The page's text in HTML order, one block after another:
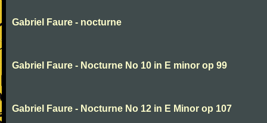
Gabriel Faure - nocturne
Gabriel Faure - Nocturne No 10 in E minor op 99
Gabriel Faure - Nocturne No 12 in E Minor op 107